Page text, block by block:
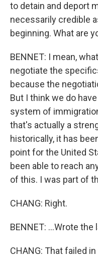
to detain and deport
necessarily credible
beginning. What are
BENNET: I mean,
negotiate the
because the
But I think we do
system of
that's actually a
historically, it has
point for the United
been able to reach
of this. I was part of
CHANG: Right.
BENNET: ...Wrote the
CHANG: That failed